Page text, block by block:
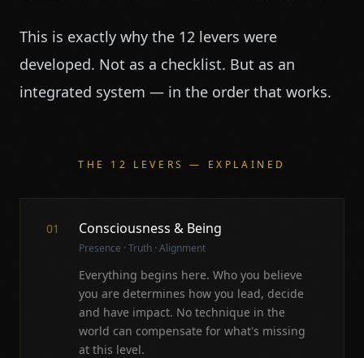
This is exactly why the 12 levers were
developed. Not as a checklist. But as an
integrated system — in the order that works.
THE 12 LEVERS — EXPLAINED
01 Consciousness & Being
Presence · Truth · Alignment
Everything begins here. Who you believe
you are determines how you lead, decide
and have impact. No technique in the
world can compensate for what's missing
at this level.